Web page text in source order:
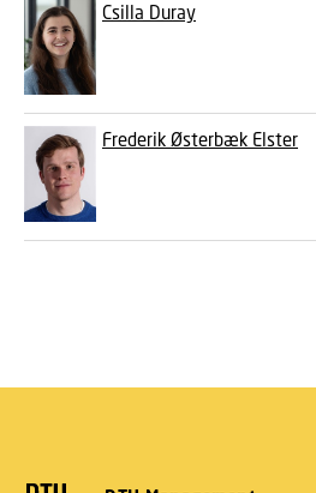
Csilla Duray
Frederik Østerbæk Elster